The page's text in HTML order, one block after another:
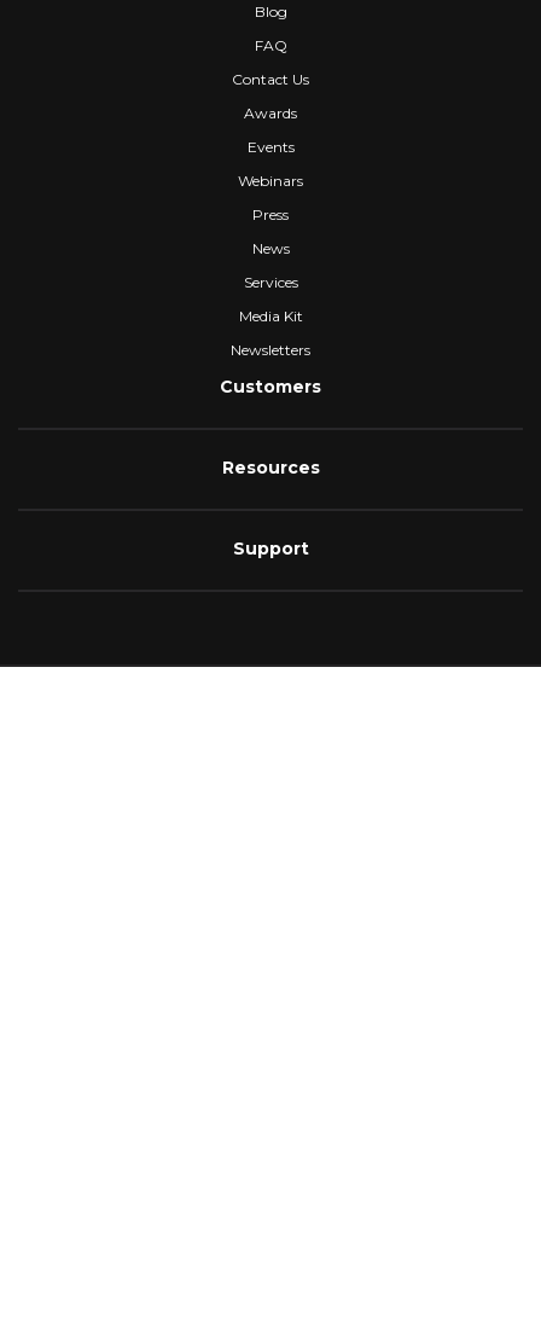
Blog
FAQ
Contact Us
Awards
Events
Webinars
Press
News
Services
Media Kit
Newsletters
Customers
Resources
Support